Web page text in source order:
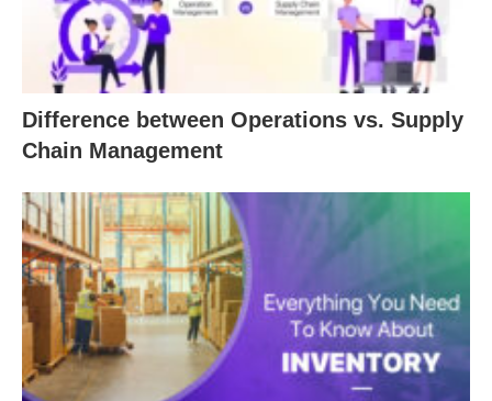
Difference between Operations vs. Supply
Chain Management